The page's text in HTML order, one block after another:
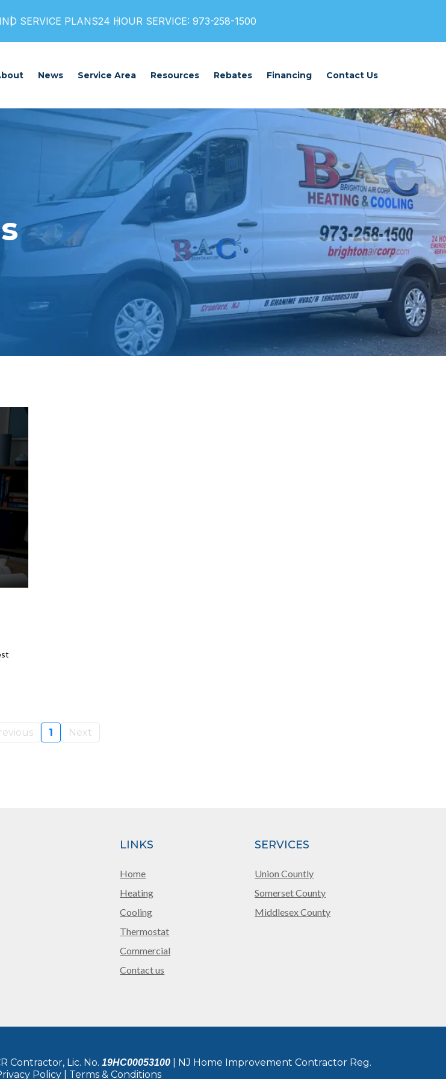
SERVICE PLANS24 HOUR SERVICE: 973-258-1500
News Service Area Resources Rebates Financing Contact Us
1 Next
LINKS
Home
Heating
Cooling
Thermostat
Commercial
Contact us
SERVICES
Union Countly
Somerset County
Middlesex County
Contractor, Lic. No. 19HC00053100 | NJ Home Improvement Contractor Reg.
Policy | Terms & Conditions